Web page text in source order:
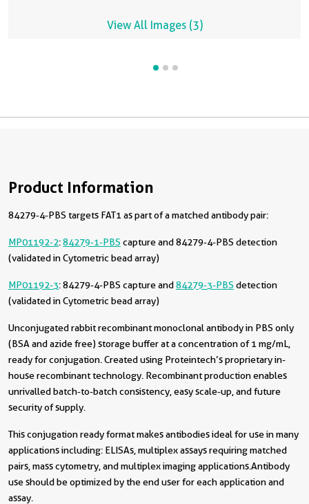
View All Images (3)
Product Information
84279-4-PBS targets FAT1 as part of a matched antibody pair:
MP01192-2:84279-1-PBS capture and 84279-4-PBS detection
(validated in Cytometric bead array)
MP01192-3: 84279-4-PBS capture and84279-3-PBS detection
(validated in Cytometric bead array)
Unconjugated rabbit recombinant monoclonal antibody in PBS only
(BSA and azide free) storage buffer at a concentration of 1 mg/mL,
ready for conjugation. Created using Proteintech’s proprietary in-
house recombinant technology. Recombinant production enables
unrivalled batch-to-batch consistency, easy scale-up, and future
security of supply.
This conjugation ready format makes antibodies ideal for use in many
applications including: ELISAs, multiplex assays requiring matched
pairs, mass cytometry, and multiplex imaging applications.Antibody
use should be optimized by the end user for each application and
assay.